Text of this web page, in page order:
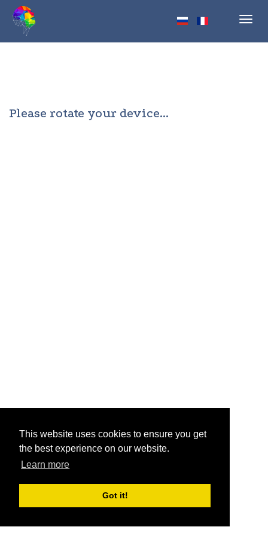
This website uses cookies to ensure you get
the best experience on our website.
Learn more
Got it!
Please rotate your device...